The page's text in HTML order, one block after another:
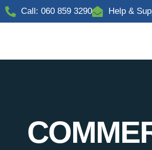
Call: 060 859 3290 Help &